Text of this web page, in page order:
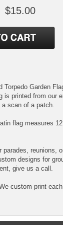
$15.00
Torpedo Garden
is printed from our
scan of a patch.
flag measures 12
reunions,
designs for
give us a call.
custom print